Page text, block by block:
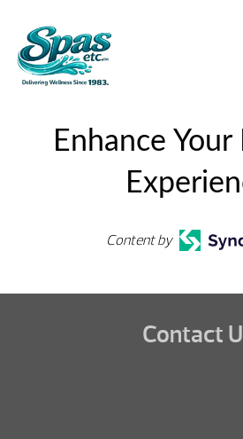
Enhance
Content by
Contact